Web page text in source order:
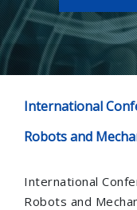
International
Robots and
International
Robots and